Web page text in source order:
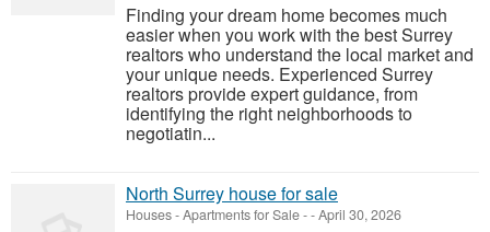
Finding your dream home becomes much
easier when you work with the best Surrey
realtors who understand the local market and
your unique needs. Experienced Surrey
realtors provide expert guidance, from
identifying the right neighborhoods to
negotiatin...
North Surrey house for sale
Houses - Apartments for Sale--April 30, 2026